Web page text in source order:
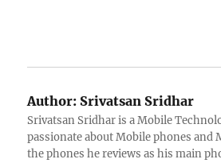
Author: Srivatsan Sridhar
Srivatsan Sridhar is a Mobile
passionate about Mobile phones and
the phones he reviews as his main